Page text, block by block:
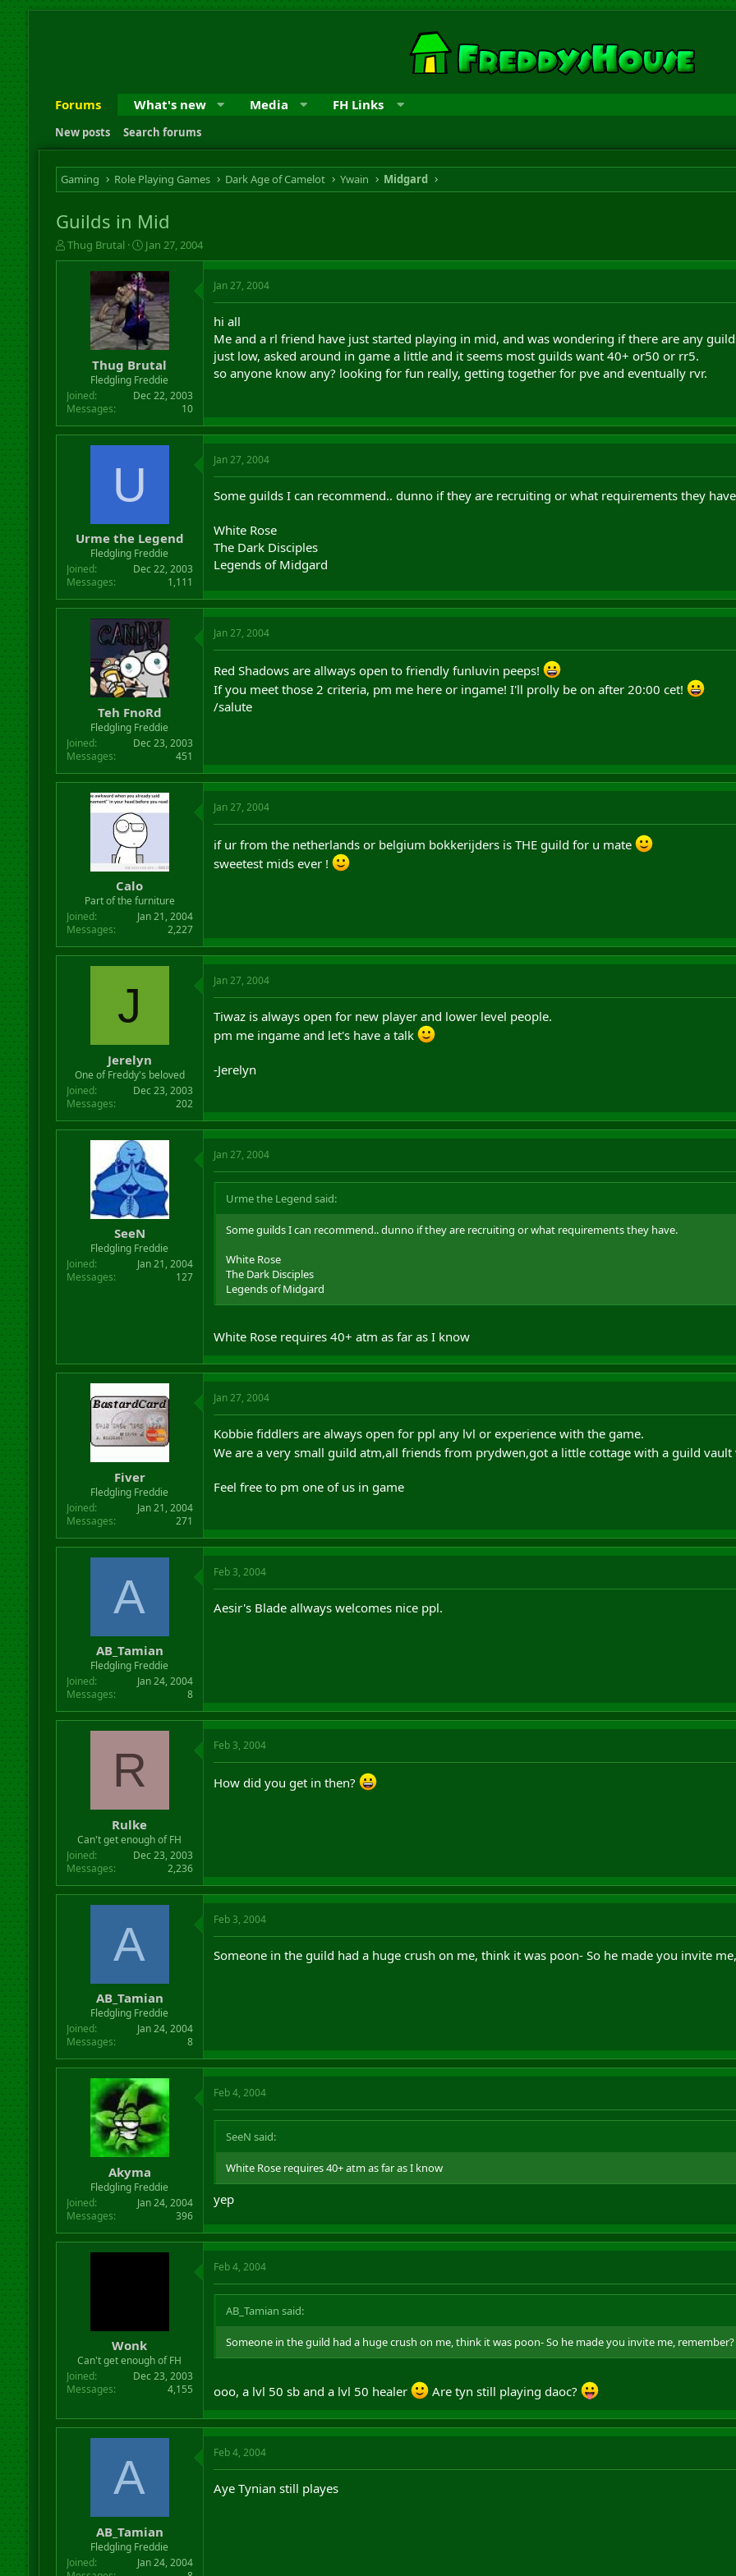
Forums What's new Media FH Links
New posts Search forums
Gaming Role Playing Games Dark Age of Camelot Ywain Midgard
Guilds in Mid
T
h
t
e
Thug Brutal
S
t
a
r
t
d
a
t
e
Jan 27, 2004
Thug Brutal
Fledgling Freddie
Joined
Dec 22, 2003
Messages
10
Jan 27, 2004
hi all
Me and a rl friend have just started playing in mid, and was wondering if there are any
just low, asked around in game a little and it seems most guilds want 40+ or50 or rr5.
so anyone know any? looking for fun really, getting together for pve and eventually rvr.
U
Urme the Legend
Fledgling Freddie
Joined
Dec 22, 2003
Messages
1,111
Jan 27, 2004
Some guilds I can recommend.. dunno if they are recruiting or what requirements they
White Rose
The Dark Disciples
Legends of Midgard
Teh FnoRd
Fledgling Freddie
Joined
Dec 23, 2003
Messages
451
Jan 27, 2004
Red Shadows are allways open to friendly funluvin peeps!
If you meet those 2 criteria, pm me here or ingame! I'll prolly be on after 20:00 cet!
/salute
Calo
Part of the furniture
Joined
Jan 21, 2004
Messages
2,227
Jan 27, 2004
if ur from the netherlands or belgium bokkerijders is THE guild for u mate
sweetest mids ever !
J
Jerelyn
One of Freddy's beloved
Joined
Dec 23, 2003
Messages
202
Jan 27, 2004
Tiwaz is always open for new player and lower level people.
pm me ingame and let's have a talk
-Jerelyn
SeeN
Fledgling Freddie
Joined
Jan 21, 2004
Messages
127
Jan 27, 2004
Urme the Legend said:
Some guilds I can recommend.. dunno if they are recruiting or what requirements they have.
White Rose
The Dark Disciples
Legends of Midgard
White Rose requires 40+ atm as far as I know
Fiver
Fledgling Freddie
Joined
Jan 21, 2004
Messages
271
Jan 27, 2004
Kobbie fiddlers are always open for ppl any lvl or experience with the game.
We are a very small guild atm,all friends from prydwen,got a little cottage with a guild
Feel free to pm one of us in game
A
AB_Tamian
Fledgling Freddie
Joined
Jan 24, 2004
Messages
8
Feb 3, 2004
Aesir's Blade allways welcomes nice ppl.
R
Rulke
Can't get enough of FH
Joined
Dec 23, 2003
Messages
2,236
Feb 3, 2004
How did you get in then?
A
AB_Tamian
Fledgling Freddie
Joined
Jan 24, 2004
Messages
8
Feb 3, 2004
Someone in the guild had a huge crush on me, think it was poon- So he made you invite
Akyma
Fledgling Freddie
Joined
Jan 24, 2004
Messages
396
Feb 4, 2004
SeeN said:
White Rose requires 40+ atm as far as I know
yep
Wonk
Can't get enough of FH
Joined
Dec 23, 2003
Messages
4,155
Feb 4, 2004
AB_Tamian said:
Someone in the guild had a huge crush on me, think it was poon- So he made you invite me, remember?
ooo, a lvl 50 sb and a lvl 50 healer Are tyn still playing daoc?
A
AB_Tamian
Fledgling Freddie
Joined
Jan 24, 2004
Feb 4, 2004
Aye Tynian still playes